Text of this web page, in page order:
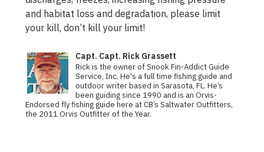
and habitat loss and degradation, please limit
your kill, don’t kill your limit!
Capt. Capt. Rick Grassett
Rick is the owner of Snook Fin-Addict Guide
Service, Inc. He's a full time fishing guide and
outdoor writer based in Sarasota, FL. He’s
been guiding since 1990 and is an Orvis-
Endorsed fly fishing guide here at CB’s Saltwater Outfitters,
the 2011 Orvis Out­fit­ter of the Year.